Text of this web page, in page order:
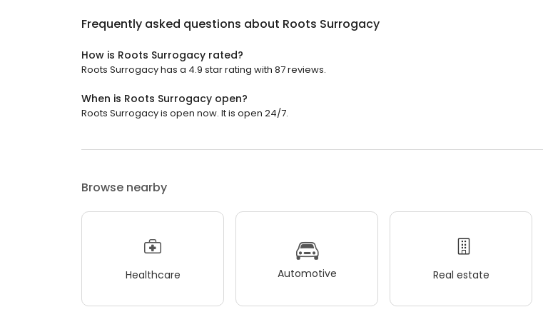
Frequently asked questions about Roots Surrogacy
How is Roots Surrogacy rated?
Roots Surrogacy has a 4.9 star rating with 87 reviews.
When is Roots Surrogacy open?
Roots Surrogacy is open now. It is open 24/7.
Browse nearby
Healthcare Automotive Real estate